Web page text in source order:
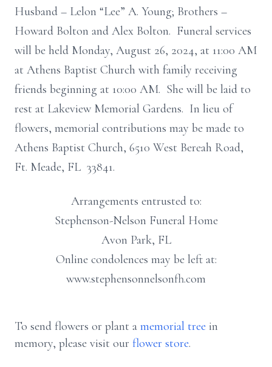
Husband – Lelon “Lee” A. Young; Brothers –
Howard Bolton and Alex Bolton. Funeral services
will be held Monday, August 26, 2024, at 11:00 AM
at Athens Baptist Church with family receiving
friends beginning at 10:00 AM. She will be laid to
rest at Lakeview Memorial Gardens. In lieu of
flowers, memorial contributions may be made to
Athens Baptist Church, 6510 West Bereah Road,
Ft. Meade, FL 33841.
Arrangements entrusted to:
Stephenson-Nelson Funeral Home
Avon Park, FL
Online condolences may be left at:
www.stephensonnelsonfh.com
To send flowers or plant a memorial tree in
memory, please visit our flower store.